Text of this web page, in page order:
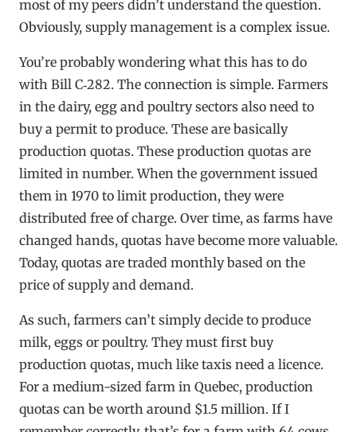
most of my peers didn’t understand the question.
Obviously, supply management is a complex issue.
You’re probably wondering what this has to do
with Bill C‑282. The connection is simple. Farmers
in the dairy, egg and poultry sectors also need to
buy a permit to produce. These are basically
production quotas. These production quotas are
limited in number. When the government issued
them in 1970 to limit production, they were
distributed free of charge. Over time, as farms have
changed hands, quotas have become more valuable.
Today, quotas are traded monthly based on the
price of supply and demand.
As such, farmers can’t simply decide to produce
milk, eggs or poultry. They must first buy
production quotas, much like taxis need a licence.
For a medium-sized farm in Quebec, production
quotas can be worth around $1.5 million. If I